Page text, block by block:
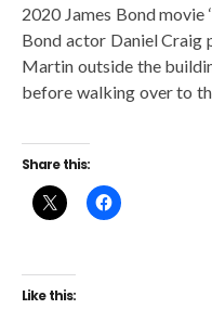
2020 James Bond
Bond actor Daniel Craig
Martin outside the
before walking over to
Share this:
Like this: